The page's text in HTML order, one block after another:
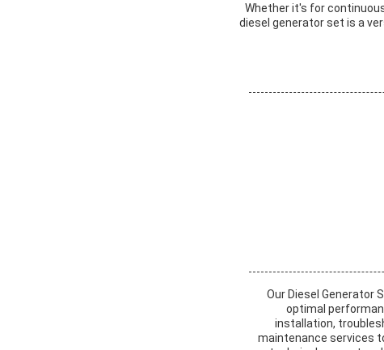
Whether it's for
diesel generator set is a
Our Diesel Generator
optimal
installation,
maintenance services